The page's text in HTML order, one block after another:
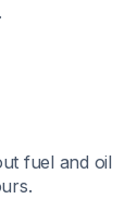
fuel and oil